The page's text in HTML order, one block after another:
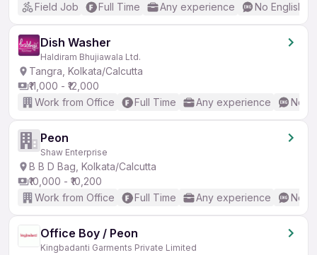
Field Job
Full Time Any experience No English
Dish Washer
Haldiram Bhujiawala Ltd.
Tangra, Kolkata/Calcutta
₹11,000 - ₹12,000
Work from Office
Full Time Any experience No
Peon
Shaw Enterprise
B B D Bag, Kolkata/Calcutta
₹10,000 - ₹10,200
Work from Office
Full Time Any experience No
Office Boy / Peon
Kingbadanti Garments Private Limited